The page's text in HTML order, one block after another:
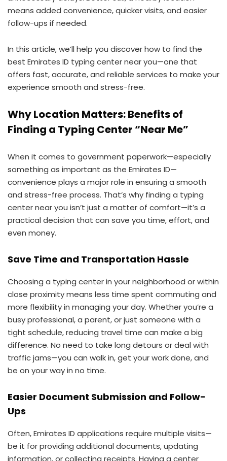
means added convenience, quicker visits, and easier
follow-ups if needed.
In this article, we’ll help you discover how to find the
best Emirates ID typing center near you—one that
offers fast, accurate, and reliable services to make your
experience smooth and stress-free.
Why Location Matters: Benefits of
Finding a Typing Center “Near Me”
When it comes to government paperwork—especially
something as important as the Emirates ID—
convenience plays a major role in ensuring a smooth
and stress-free process. That’s why finding a typing
center near you isn’t just a matter of comfort—it’s a
practical decision that can save you time, effort, and
even money.
Save Time and Transportation Hassle
Choosing a typing center in your neighborhood or within
close proximity means less time spent commuting and
more flexibility in managing your day. Whether you’re a
busy professional, a parent, or just someone with a
tight schedule, reducing travel time can make a big
difference. No need to take long detours or deal with
traffic jams—you can walk in, get your work done, and
be on your way in no time.
Easier Document Submission and Follow-
Ups
Often, Emirates ID applications require multiple visits—
be it for providing additional documents, updating
information, or collecting receipts. Having a center